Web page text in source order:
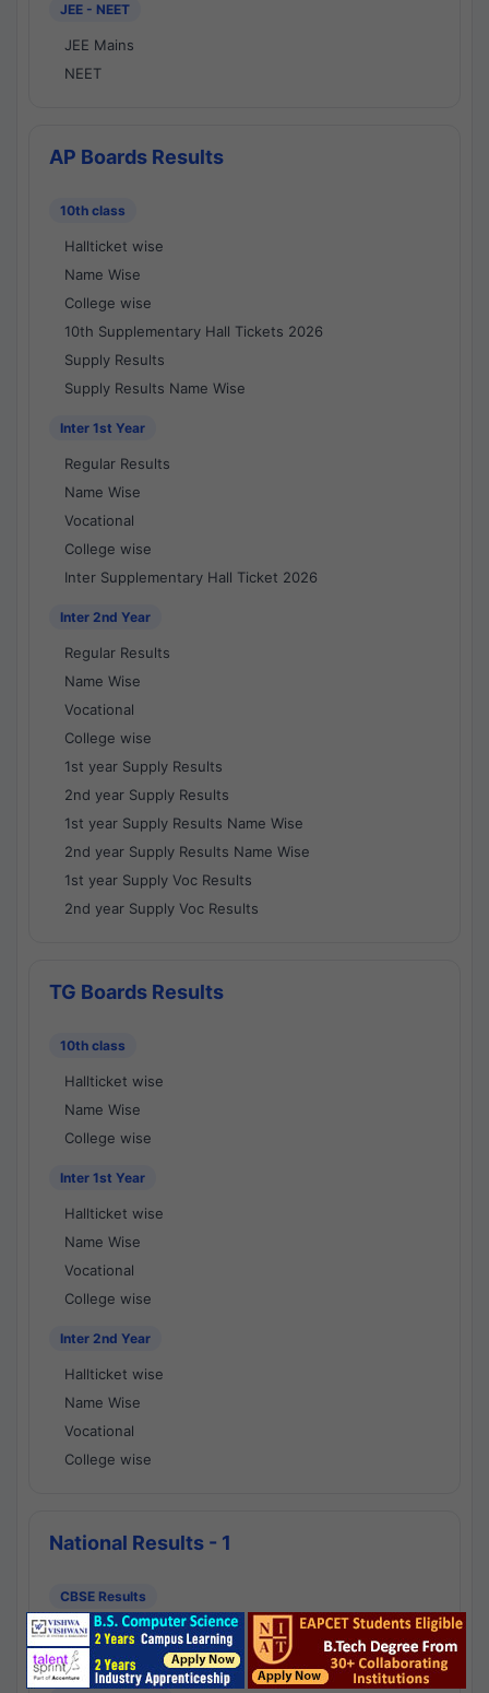
JEE - NEET
JEE Mains
NEET
AP Boards Results
10th class
Hallticket wise
Name Wise
College wise
10th Supplementary Hall Tickets 2026
Supply Results
Supply Results Name Wise
Inter 1st Year
Regular Results
Name Wise
Vocational
College wise
Inter Supplementary Hall Ticket 2026
Inter 2nd Year
Regular Results
Name Wise
Vocational
College wise
1st year Supply Results
2nd year Supply Results
1st year Supply Results Name Wise
2nd year Supply Results Name Wise
1st year Supply Voc Results
2nd year Supply Voc Results
TG Boards Results
10th class
Hallticket wise
Name Wise
College wise
Inter 1st Year
Hallticket wise
Name Wise
Vocational
College wise
Inter 2nd Year
Hallticket wise
Name Wise
Vocational
College wise
National Results - 1
CBSE Results
CBSE 10th Class Results
CBSE 12th Class Results